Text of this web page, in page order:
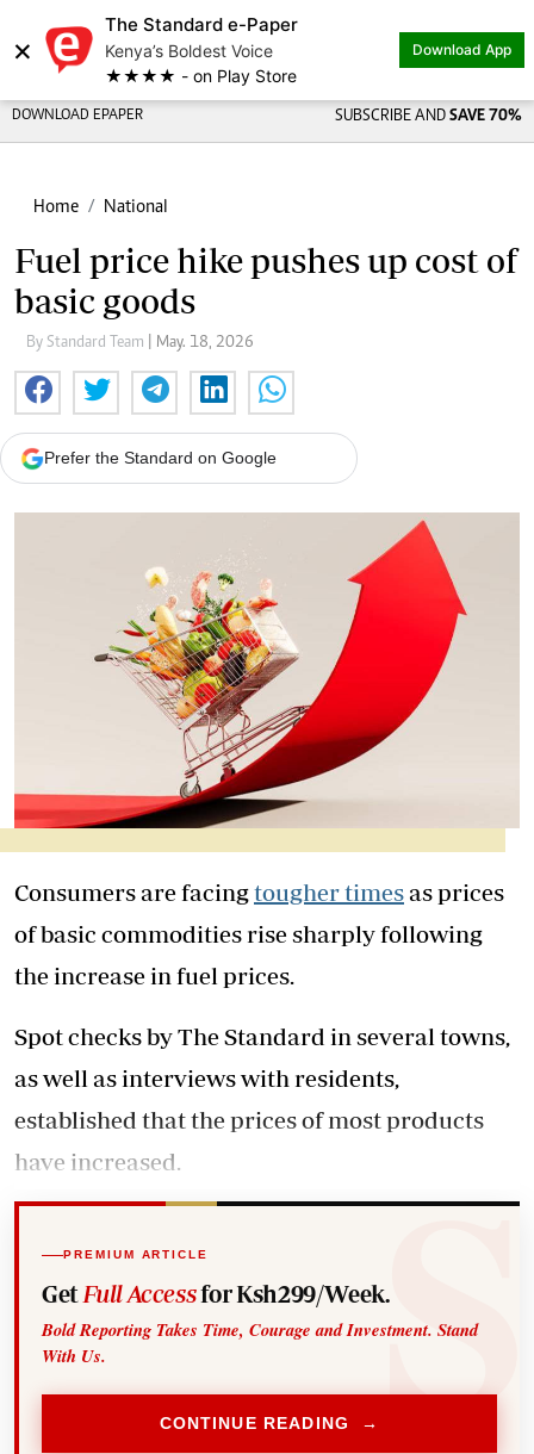
×
The Standard e-Paper
Kenya’s Boldest Voice
★★★★ - on Play Store
Download App
DOWNLOAD EPAPER SUBSCRIBE AND SAVE 70%
Home National
Fuel price hike pushes up cost of
basic goods
By Standard Team | May. 18, 2026
Prefer the Standard on Google
Consumers are facingtougher times as prices
of basic commodities rise sharply following
the increase in fuel prices.
Spot checks by The Standard in several towns,
as well as interviews with residents,
established that the prices of most products
have increased.
PREMIUM ARTICLE
Get Full Accessfor Ksh299/Week.
Bold Reporting Takes Time, Courage and Investment. Stand
With Us.
CONTINUE READING →